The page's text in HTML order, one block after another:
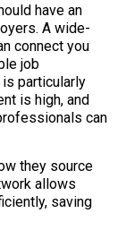
have an
A wide-
connect you
job
particularly
is high, and
can
they source
allows
saving